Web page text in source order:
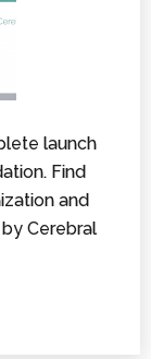
launch
Find
and
Cerebral